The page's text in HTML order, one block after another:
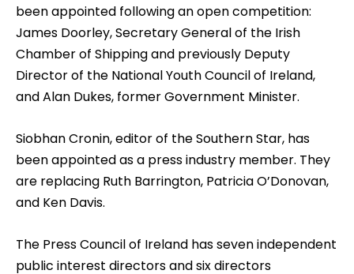
been appointed following an open competition:
James Doorley, Secretary General of the Irish
Chamber of Shipping and previously Deputy
Director of the National Youth Council of Ireland,
and Alan Dukes, former Government Minister.
Siobhan Cronin, editor of the Southern Star, has
been appointed as a press industry member. They
are replacing Ruth Barrington, Patricia O’Donovan,
and Ken Davis.
The Press Council of Ireland has seven independent
public interest directors and six directors